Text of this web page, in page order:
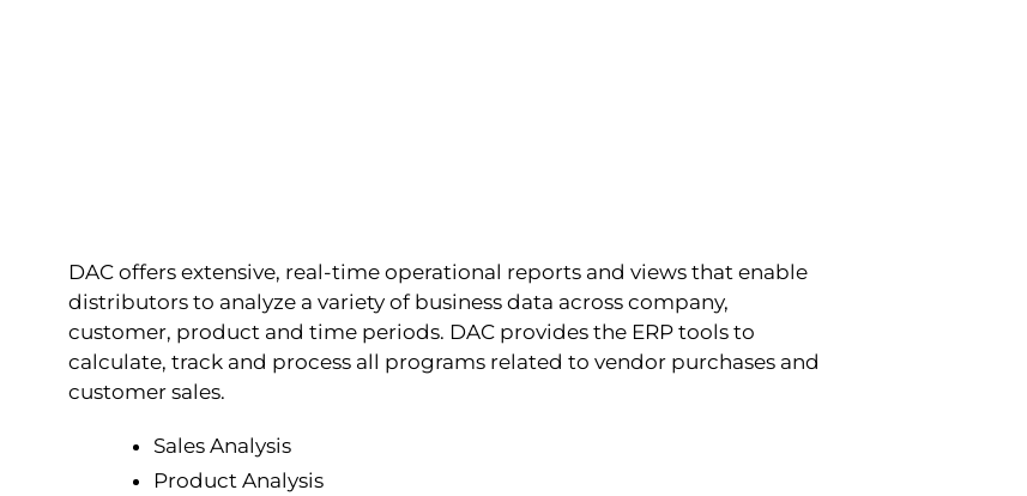
DAC offers extensive, real-time operational reports and views that enable
distributors to analyze a variety of business data across company,
customer, product and time periods. DAC provides the ERP tools to
calculate, track and process all programs related to vendor purchases and
customer sales.
Sales Analysis
Product Analysis